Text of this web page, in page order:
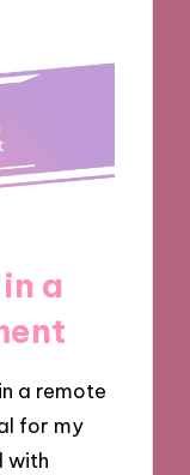
a
a remote
for my
with